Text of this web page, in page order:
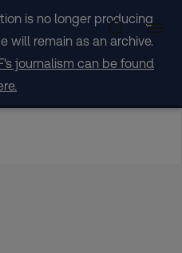
is no longer producing
will remain as an archive.
journalism can be found
black
scales